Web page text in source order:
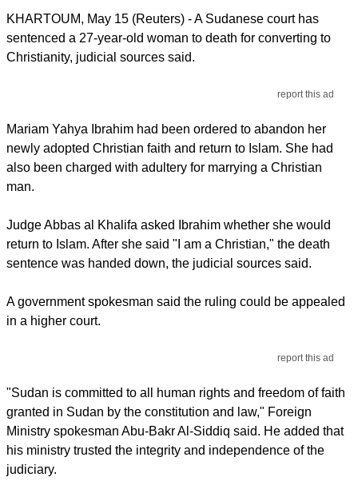
KHARTOUM, May 15 (Reuters) - A Sudanese court has
sentenced a 27-year-old woman to death for converting to
Christianity, judicial sources said.
report this ad
Mariam Yahya Ibrahim had been ordered to abandon her
newly adopted Christian faith and return to Islam. She had
also been charged with adultery for marrying a Christian
man.
Judge Abbas al Khalifa asked Ibrahim whether she would
return to Islam. After she said "I am a Christian," the death
sentence was handed down, the judicial sources said.
A government spokesman said the ruling could be appealed
in a higher court.
report this ad
"Sudan is committed to all human rights and freedom of faith
granted in Sudan by the constitution and law," Foreign
Ministry spokesman Abu-Bakr Al-Siddiq said. He added that
his ministry trusted the integrity and independence of the
judiciary.